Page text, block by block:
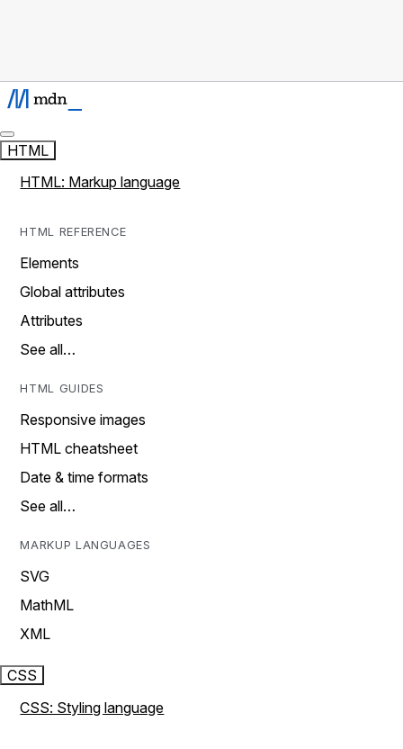
HTML
HTML: Markup language
HTML REFERENCE
Elements
Global attributes
Attributes
See all…
HTML GUIDES
Responsive images
HTML cheatsheet
Date & time formats
See all…
MARKUP LANGUAGES
SVG
MathML
XML
CSS
CSS: Styling language